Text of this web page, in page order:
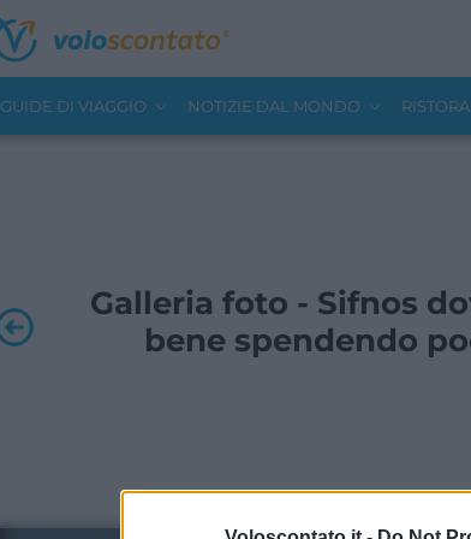
GUIDE DI VIAGGIO NOTIZIE DAL MONDO
Galleria foto - Sifnos
bene spendendo